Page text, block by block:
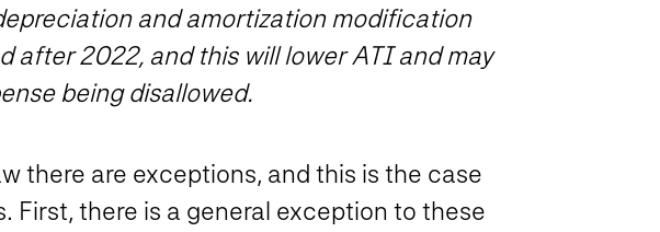
and amortization modification
after 2022, and this will lower ATI and may
being disallowed.
there are exceptions, and this is the case
First, there is a general exception to these